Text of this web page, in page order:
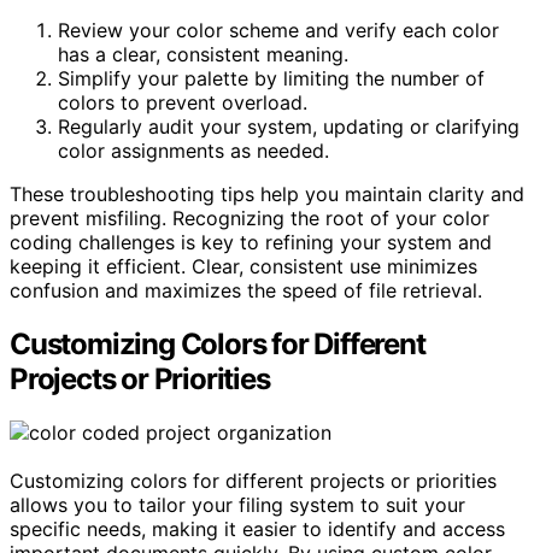
Review your color scheme and verify each color
has a clear, consistent meaning.
Simplify your palette by limiting the number of
colors to prevent overload.
Regularly audit your system, updating or clarifying
color assignments as needed.
These troubleshooting tips help you maintain clarity and
prevent misfiling. Recognizing the root of your color
coding challenges is key to refining your system and
keeping it efficient. Clear, consistent use minimizes
confusion and maximizes the speed of file retrieval.
Customizing Colors for Different
Projects or Priorities
Customizing colors for different projects or priorities
allows you to tailor your filing system to suit your
specific needs, making it easier to identify and access